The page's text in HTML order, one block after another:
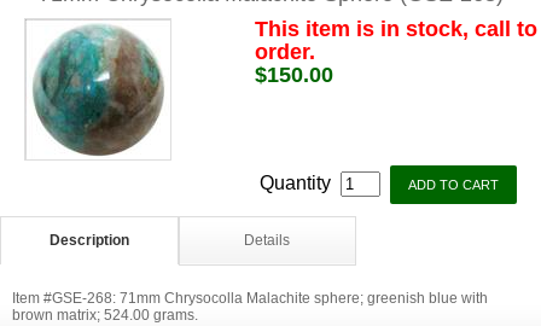
This item is in stock, call to
order.
$150.00
Quantity
Description Details
Item #GSE-268: 71mm Chrysocolla Malachite sphere; greenish blue with
brown matrix; 524.00 grams.